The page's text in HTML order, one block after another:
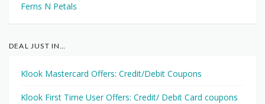
Ferns N Petals
DEAL JUST IN…
Klook Mastercard Offers: Credit/Debit Coupons
Klook First Time User Offers: Credit/ Debit Card coupons